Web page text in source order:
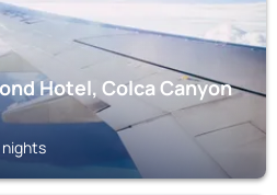
Hotel, Colca Canyon
nights